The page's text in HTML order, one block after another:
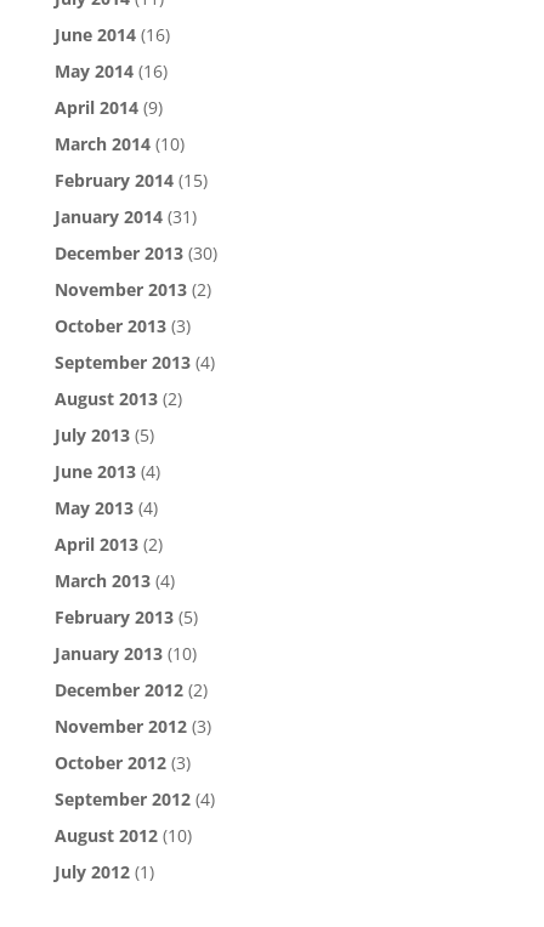
June 2014(16)
May 2014(16)
April 2014(9)
March 2014(10)
February 2014(15)
January 2014(31)
December 2013(30)
November 2013(2)
October 2013(3)
September 2013(4)
August 2013(2)
July 2013(5)
June 2013(4)
May 2013(4)
April 2013(2)
March 2013(4)
February 2013(5)
January 2013(10)
December 2012(2)
November 2012(3)
October 2012(3)
September 2012(4)
August 2012(10)
July 2012(1)